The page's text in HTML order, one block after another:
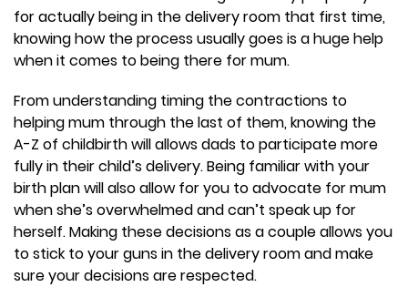
for actually being in the delivery room that first time,
knowing how the process usually goes is a huge help
when it comes to being there for mum.
From understanding timing the contractions to
helping mum through the last of them, knowing the
A-Z of childbirth will allows dads to participate more
fully in their child’s delivery. Being familiar with your
birth plan will also allow for you to advocate for mum
when she’s overwhelmed and can’t speak up for
herself. Making these decisions as a couple allows you
to stick to your guns in the delivery room and make
sure your decisions are respected.